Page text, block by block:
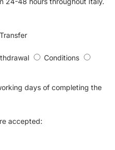
Conditions
days of completing the
accepted: